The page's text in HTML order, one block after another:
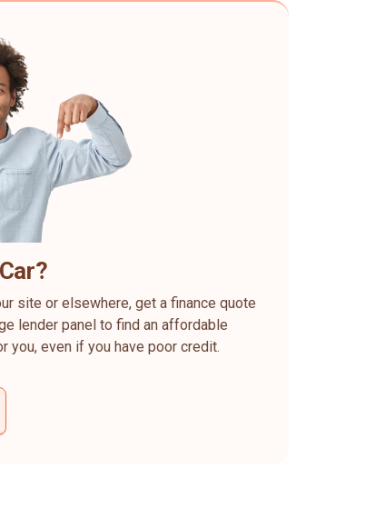
site or elsewhere, get a finance quote
lender panel to find an affordable
you, even if you have poor credit.